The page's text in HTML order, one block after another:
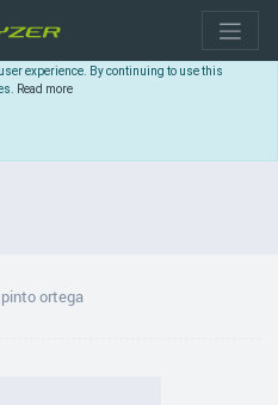
experience. By continuing to use this
Read more
ortega